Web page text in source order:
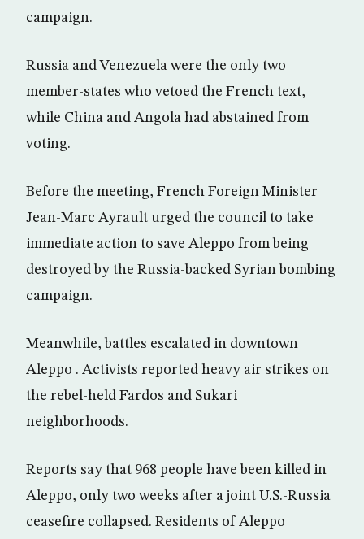
campaign.
Russia and Venezuela were the only two
member-states who vetoed the French text,
while China and Angola had abstained from
voting.
Before the meeting, French Foreign Minister
Jean-Marc Ayrault urged the council to take
immediate action to save Aleppo from being
destroyed by the Russia-backed Syrian bombing
campaign.
Meanwhile, battles escalated in downtown
Aleppo . Activists reported heavy air strikes on
the rebel-held Fardos and Sukari
neighborhoods.
Reports say that 968 people have been killed in
Aleppo, only two weeks after a joint U.S.-Russia
ceasefire collapsed. Residents of Aleppo